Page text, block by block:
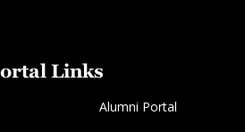
Links
Alumni Portal